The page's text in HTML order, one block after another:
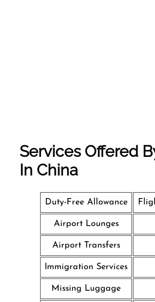
Services Offered
In China
Duty-Free Allowance
Airport Lounges
Airport Transfers
Immigration Services
Missing Luggage